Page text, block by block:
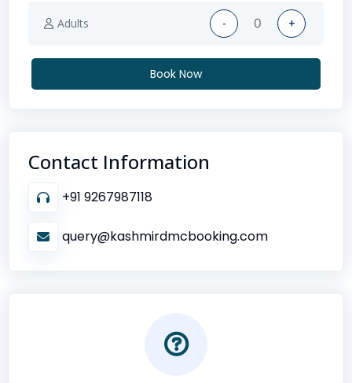
Adults - +
Book Now
Contact Information
+91 9267987118
query@kashmirdmcbooking.com